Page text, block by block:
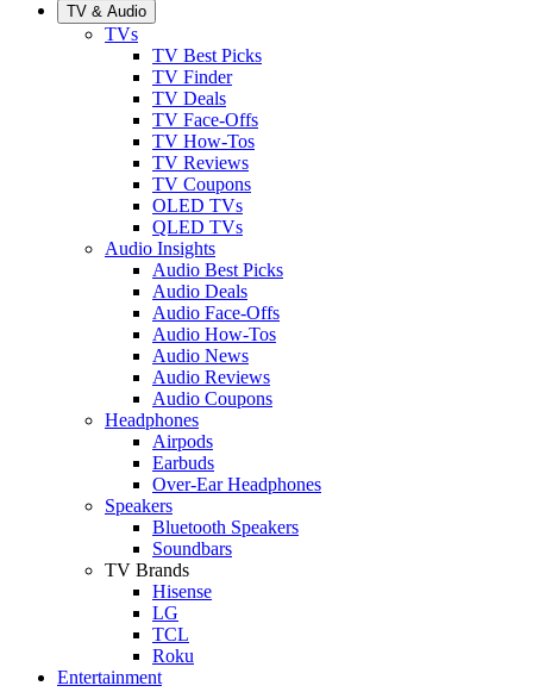
TV & Audio
TVs
TV Best Picks
TV Finder
TV Deals
TV Face-Offs
TV How-Tos
TV Reviews
TV Coupons
OLED TVs
QLED TVs
Audio Insights
Audio Best Picks
Audio Deals
Audio Face-Offs
Audio How-Tos
Audio News
Audio Reviews
Audio Coupons
Headphones
Airpods
Earbuds
Over-Ear Headphones
Speakers
Bluetooth Speakers
Soundbars
TV Brands
Hisense
LG
TCL
Roku
Entertainment